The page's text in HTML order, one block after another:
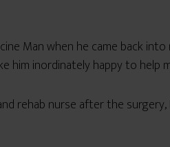
Man when he came back into
inordinately happy to help
rehab nurse after the